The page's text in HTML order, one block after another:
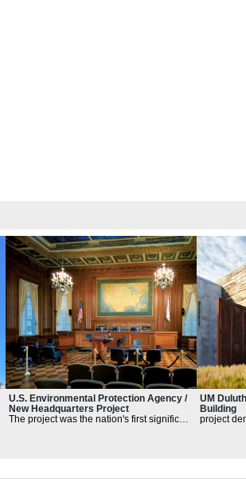
U.S. Environmental Protection Agency /
New Headquarters Project
The project was the nation's first significant
UM
Building
project